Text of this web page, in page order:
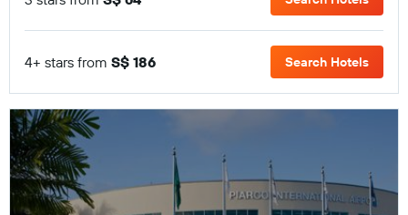
4+ stars from S$ 186 Search Hotels